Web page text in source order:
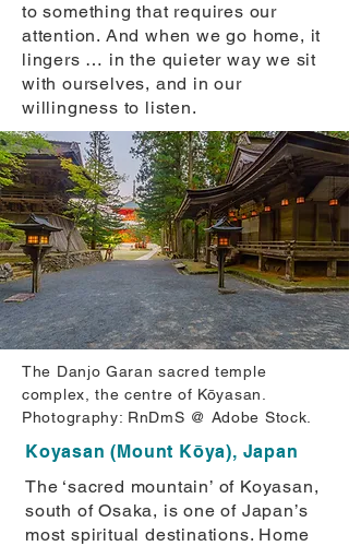
to something that requires our
attention. And when we go home, it
lingers … in the quieter way we sit
with ourselves, and in our
willingness to listen.
The Danjo Garan sacred temple
complex, the centre of Kōyasan.
Photography: RnDmS @ Adobe Stock.
Koyasan (Mount Kōya), Japan
The ‘sacred mountain’ of Koyasan,
south of Osaka, is one of Japan’s
most spiritual destinations. Home